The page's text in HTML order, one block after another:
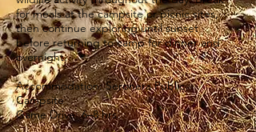
for meals at the campsite or picnic sites,
then continue exploring until sunset
before returning to camp for dinner and
overnight.
Accommodation: Seronera Public
Campsite
Game Drive: 6–8 hrs.